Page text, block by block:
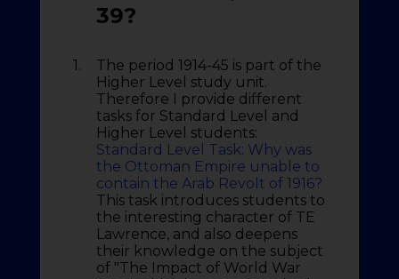
39?
1.
The period 1914-45 is part of the
Higher Level study unit.
Therefore I provide different
tasks for Standard Level and
Higher Level students:
Standard Level Task: Why was
the Ottoman Empire unable to
contain the Arab Revolt of 1916?
This task introduces students to
the interesting character of TE
Lawrence, and also deepens
their knowledge on the subject
of "The Impact of World War